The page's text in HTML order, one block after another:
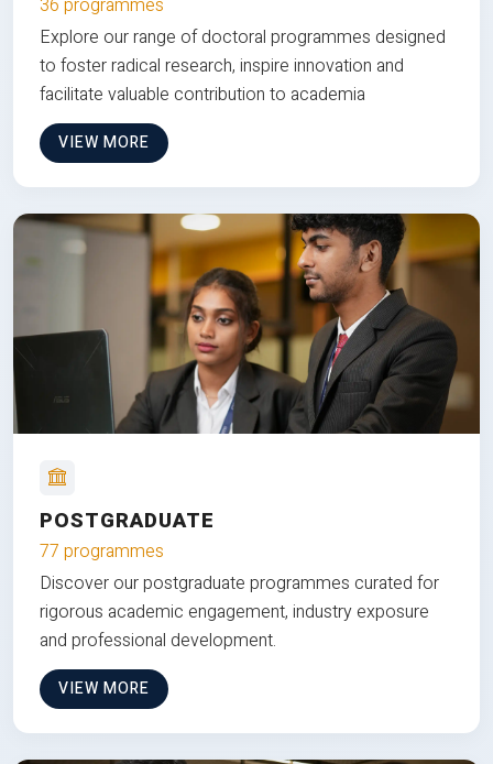
Explore our range of doctoral programmes designed
to foster radical research, inspire innovation and
facilitate valuable contribution to academia
VIEW MORE
POSTGRADUATE
77 programmes
Discover our postgraduate programmes curated for
rigorous academic engagement, industry exposure
and professional development.
VIEW MORE